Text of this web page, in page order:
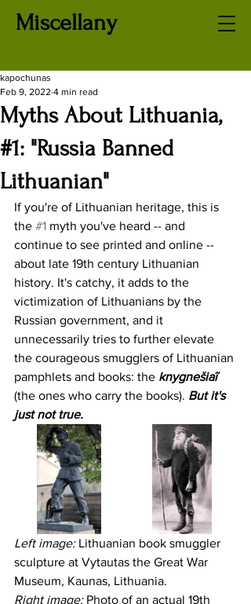
Miscellany
Myths About Lithuania,
#1: "Russia Banned
Lithuanian"
kapochunas
Feb 9, 2022 4 min read
If you're of Lithuanian heritage, this is
the #1 myth you've heard -- and
continue to see printed and online --
about late 19th century Lithuanian
history. It's catchy, it adds to the
victimization of Lithuanians by the
Russian government, and it
unnecessarily tries to further elevate
the courageous smugglers of Lithuanian
pamphlets and books: the knygnešiaĩ
(the ones who carry the books). But it's
just not true.
Left image: Lithuanian book smuggler
sculpture at Vytautas the Great War
Museum, Kaunas, Lithuania.
Right image: Photo of an actual 19th